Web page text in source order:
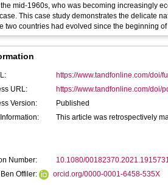
the mid-1960s, who was becoming increasingly
This case study demonstrates the delicate
two countries had evolved since the beginning
https://www.tandfonline.com/doi/
URL:
https://www.tandfonline.com/doi/
Version:
Published
This article was retrospectively
Number:
10.1080/
Offiler:
orcid.org/0000-0001-6458-535X